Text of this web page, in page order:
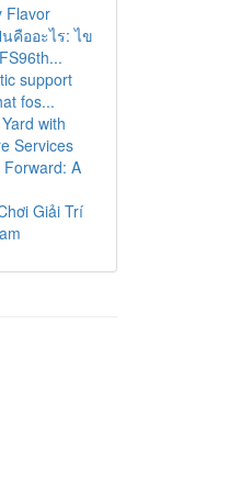
Flavor
คืออะไร: ไข
support
fos...
with
Services
A
Giải Trí